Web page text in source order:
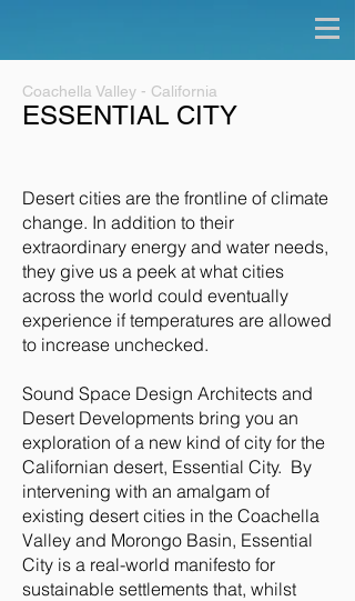
Coachella Valley - California
ESSENTIAL CITY
Desert cities are the frontline of climate
change. In addition to their
extraordinary energy and water needs,
they give us a peek at what cities
across the world could eventually
experience if temperatures are allowed
to increase unchecked.
Sound Space Design Architects and
Desert Developments bring you an
exploration of a new kind of city for the
Californian desert, Essential City. By
intervening with an amalgam of
existing desert cities in the Coachella
Valley and Morongo Basin, Essential
City is a real-world manifesto for
sustainable settlements that, whilst